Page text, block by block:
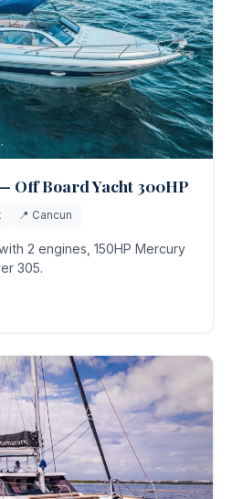
Off Board Yacht 300HP
📍 Cancun
2 engines, 150HP Mercury
305.